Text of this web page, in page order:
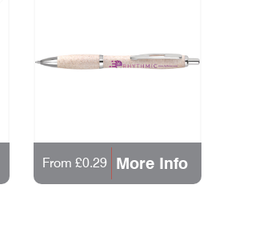
From £0.29 More Info